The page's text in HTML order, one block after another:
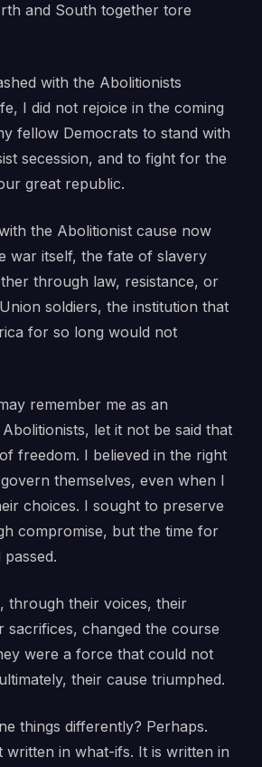
and South together tore
with the Abolitionists
I did not rejoice in the coming
fellow Democrats to stand with
secession, and to fight for the
great republic.
the Abolitionist cause now
war itself, the fate of slavery
through law, resistance, or
soldiers, the institution that
for so long would not
remember me as an
let it not be said that
freedom. I believed in the right
themselves, even when I
choices. I sought to preserve
compromise, but the time for
through their voices, their
sacrifices, changed the course
were a force that could not
their cause triumphed.
things differently? Perhaps.
written in what-ifs. It is written in